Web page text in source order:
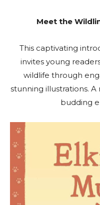
Meet the
This captivating
invites young
wildlife through
stunning illustrations.
budding